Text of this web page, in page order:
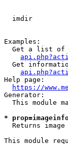
imdir
Examples:
Get a list of
Get
Help page:
https://
Generator:
This module
*
Returns image
This module